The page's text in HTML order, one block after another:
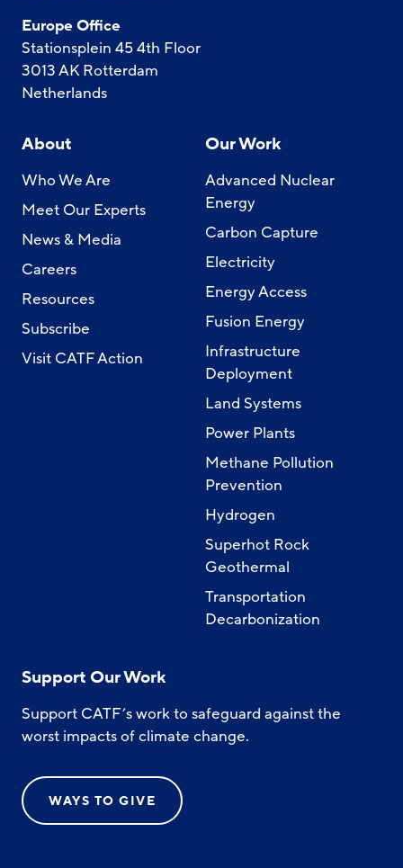
Europe Office
Stationsplein 45 4th Floor
3013 AK Rotterdam
Netherlands
About
Who We Are
Meet Our Experts
News & Media
Careers
Resources
Subscribe
Visit CATF Action
Our Work
Advanced Nuclear
Energy
Carbon Capture
Electricity
Energy Access
Fusion Energy
Infrastructure
Deployment
Land Systems
Power Plants
Methane Pollution
Prevention
Hydrogen
Superhot Rock
Geothermal
Transportation
Decarbonization
Support Our Work
Support CATF’s work to safeguard against the
worst impacts of climate change.
WAYS TO GIVE